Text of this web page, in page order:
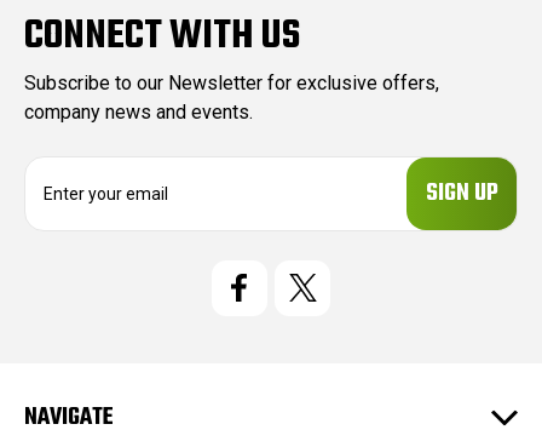
CONNECT WITH US
Subscribe to our Newsletter for exclusive offers,
company news and events.
e
NAVIGATE